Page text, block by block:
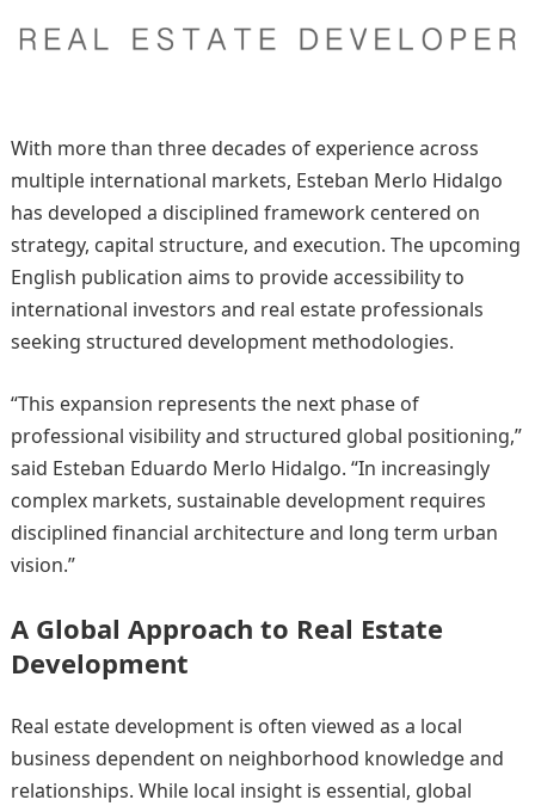
With more than three decades of experience across
multiple international markets, Esteban Merlo Hidalgo
has developed a disciplined framework centered on
strategy, capital structure, and execution. The upcoming
English publication aims to provide accessibility to
international investors and real estate professionals
seeking structured development methodologies.
“This expansion represents the next phase of
professional visibility and structured global positioning,”
said Esteban Eduardo Merlo Hidalgo. “In increasingly
complex markets, sustainable development requires
disciplined financial architecture and long term urban
vision.”
A Global Approach to Real Estate
Development
Real estate development is often viewed as a local
business dependent on neighborhood knowledge and
relationships. While local insight is essential, global